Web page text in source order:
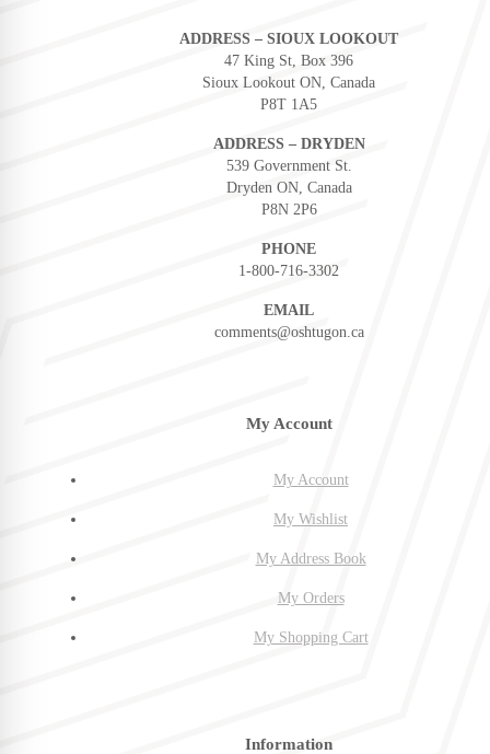
ADDRESS – SIOUX LOOKOUT
47 King St, Box 396
Sioux Lookout ON, Canada
P8T 1A5
ADDRESS – DRYDEN
539 Government St.
Dryden ON, Canada
P8N 2P6
PHONE
1-800-716-3302
EMAIL
comments@oshtugon.ca
My Account
My Account
My Wishlist
My Address Book
My Orders
My Shopping Cart
Information